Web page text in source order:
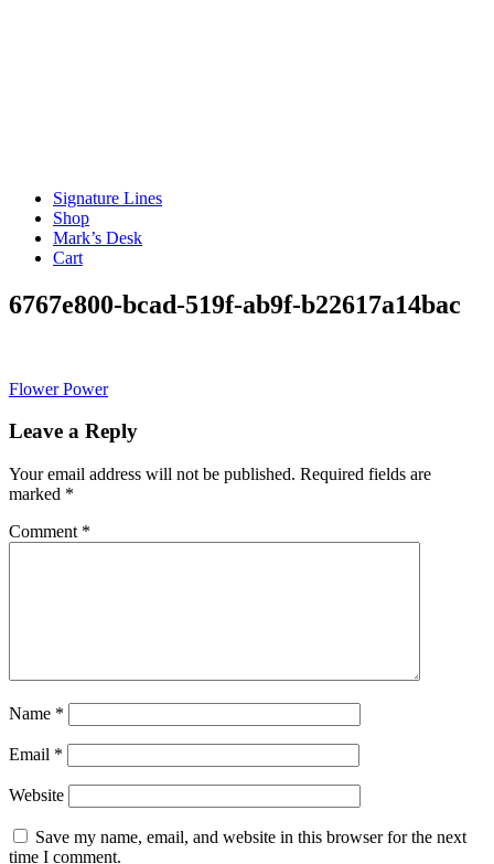
Signature Lines
Shop
Mark’s Desk
Cart
6767e800-bcad-519f-ab9f-b22617a14bac
Post
navigation
Flower Power
Leave a Reply
Your email address will not be published. Required fields are
marked *
Comment *
Name *
Email *
Website
Save my name, email, and website in this browser for the next
time I comment.